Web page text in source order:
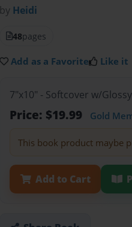
by Heidi
48pages
Add as a Favorite Like it
7"x10" - Softcover w/
Price: $19.99 Gold
This book product maybe
Add to Cart